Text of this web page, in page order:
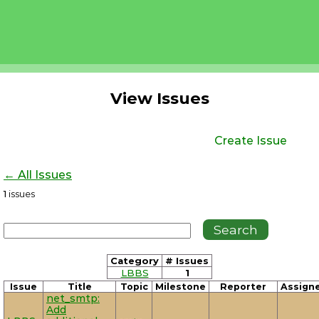
View Issues
Create Issue
← All Issues
1 issues
Category
# Issues
LBBS
1
Issue Title Topic Milestone Reporter
net_smtp:
Add